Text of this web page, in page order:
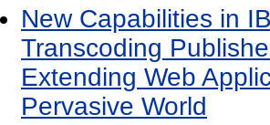
New Capabilities in
Transcoding
Extending Web
Pervasive World